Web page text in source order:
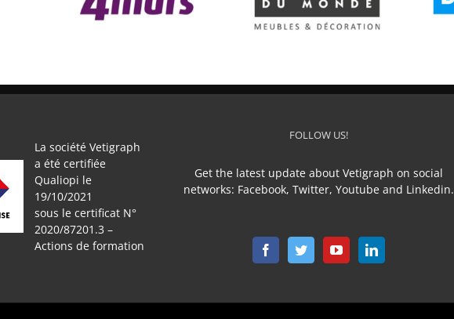
Maison du Monde DECATHLON
La société Vetigraph
a été certifiée
Qualiopi le
19/10/2021
sous le certificat N°
2020/87201.3 –
Actions de formation
FOLLOW US!
Get the latest update about Vetigraph on social
networks: Facebook, Twitter, Youtube and Linkedin.